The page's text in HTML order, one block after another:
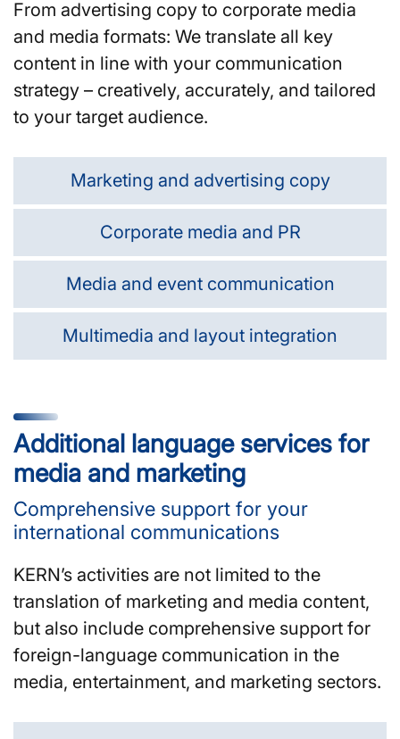
From advertising copy to corporate media
and media formats: We translate all key
content in line with your communication
strategy – creatively, accurately, and tailored
to your target audience.
Marketing and advertising copy
Corporate media and PR
Media and event communication
Multimedia and layout integration
Additional language services for
media and marketing
Comprehensive support for your
international communications
KERN’s activities are not limited to the
translation of marketing and media content,
but also include comprehensive support for
foreign-language communication in the
media, entertainment, and marketing sectors.